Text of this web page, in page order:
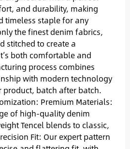
and durability, making
timeless staple for any
the finest denim fabrics,
stitched to create a
both comfortable and
process combines
with modern technology
product, batch after batch.
Premium Materials:
of high-quality denim
Tencel blends to classic,
Fit: Our expert pattern